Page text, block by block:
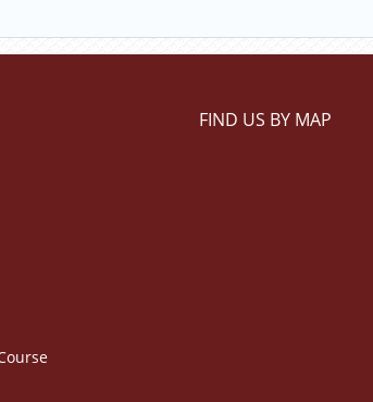
FIND US BY MAP